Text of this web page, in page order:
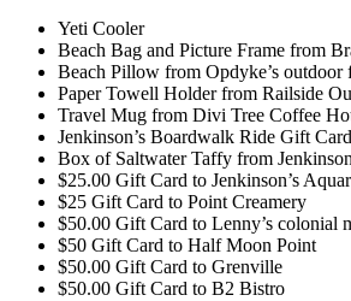
Yeti Cooler
Beach Bag and Picture Frame from
Beach Pillow from Opdyke’s outdoor
Paper Towell Holder from Railside
Travel Mug from Divi Tree Coffee
Jenkinson’s Boardwalk Ride Gift
Box of Saltwater Taffy from
$25.00 Gift Card to Jenkinson’s
$25 Gift Card to Point Creamery
$50.00 Gift Card to Lenny’s colonial
$50 Gift Card to Half Moon Point
$50.00 Gift Card to Grenville
$50.00 Gift Card to B2 Bistro